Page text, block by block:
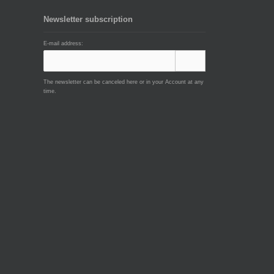
Newsletter subscription
E-mail address:
The newsletter can be canceled here or in your Account at any
time.